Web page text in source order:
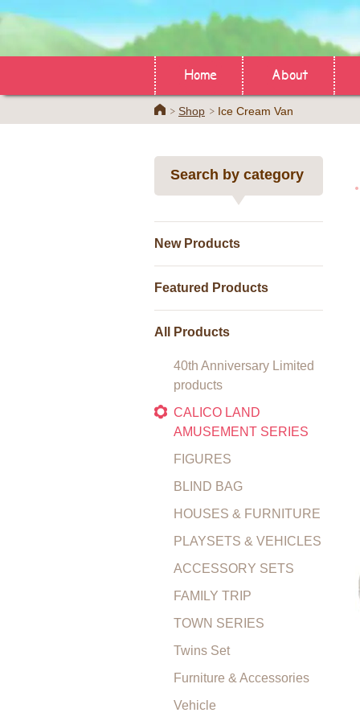
Home About
HomeShop Ice Cream Van
Search by category
New Products
Featured Products
All Products
40th Anniversary Limited
products
CALICO LAND
AMUSEMENT SERIES
FIGURES
BLIND BAG
HOUSES & FURNITURE
PLAYSETS & VEHICLES
ACCESSORY SETS
FAMILY TRIP
TOWN SERIES
Twins Set
Furniture & Accessories
Vehicle